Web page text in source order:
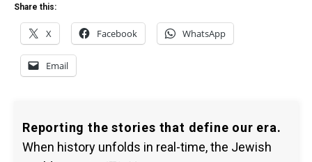
Share this:
X Facebook WhatsApp
Email
Reporting the stories that define our era.
When history unfolds in real-time, the Jewish